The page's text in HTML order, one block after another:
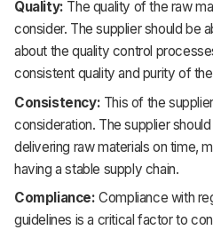
Quality: The quality of the raw
consider. The supplier should be
about the quality control
consistent quality and purity of
Consistency: This of the
consideration. The supplier
delivering raw materials on time,
having a stable supply chain.
Compliance:Compliance with
guidelines is a critical factor to